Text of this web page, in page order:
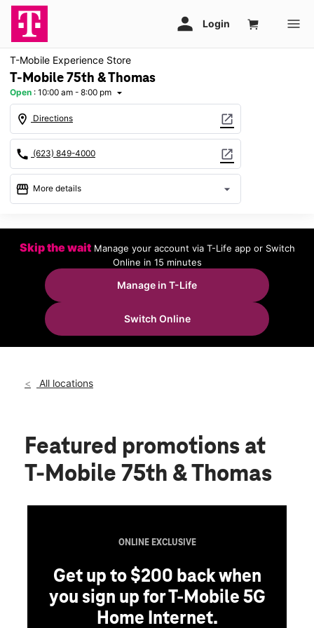
T-Mobile Experience Store
T-Mobile 75th & Thomas
Open : 10:00 am - 8:00 pm arrow_drop_down
location_on Directions open_in_new
call (623) 849-4000 open_in_new
storefront More details arrow_drop_down
Sun:11:00 am - 6:00 pm
10:00 am - 8:00 pm
Tues:
Wed:
10:00 am - 8:00 pm
Thurs:
10:00 am - 8:00 pm
7510 W Thomas Rd Ste 108 Phoenix, AZ 85033
Skip the wait Manage your account via T-Life app or Switch
Online in 15 minutes
Manage in T-Life
Switch Online
All locations
Featured promotions at
T-Mobile 75th & Thomas
ONLINE EXCLUSIVE
Get up to $200 back when
you sign up for T-Mobile 5G
Home Internet.